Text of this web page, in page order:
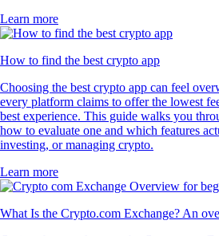
Learn more
How to find the best crypto app
Choosing the best crypto app can feel
every platform claims to offer the lowest
best experience. This guide walks you
how to evaluate one and which features
investing, or managing crypto.
Learn more
What Is the Crypto.com Exchange? An